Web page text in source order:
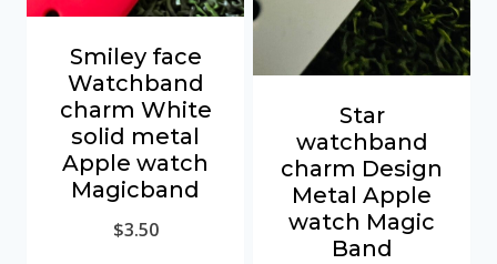
Smiley face
Watchband
charm White
solid metal
Apple watch
Magicband
$3.50
Star
watchband
charm Design
Metal Apple
watch Magic
Band